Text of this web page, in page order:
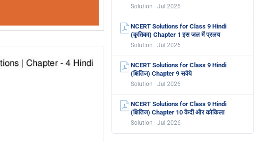
Solution · Jul 2026
NCERT Solutions for Class 9 Hindi
(कृतिका) Chapter 1 इस जल में प्रलय
Solution · Jul 2026
NCERT Solutions for Class 9 Hindi
(क्षितिज) Chapter 9 सवैये
Solution · Jul 2026
NCERT Solutions for Class 9 Hindi
(क्षितिज) Chapter 10 कैदी और कोकिला
Solution · Jul 2026